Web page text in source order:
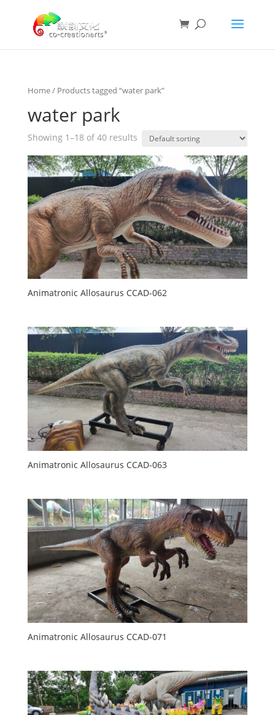
Home/ Products tagged “water park”
water park
Showing 1–18 of 40 results
Animatronic Allosaurus CCAD-062
Animatronic Allosaurus CCAD-063
Animatronic Allosaurus CCAD-071